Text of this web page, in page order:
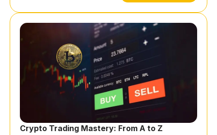
Crypto Trading Mastery: From A to Z